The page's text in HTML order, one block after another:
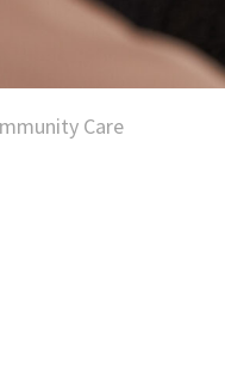
Care